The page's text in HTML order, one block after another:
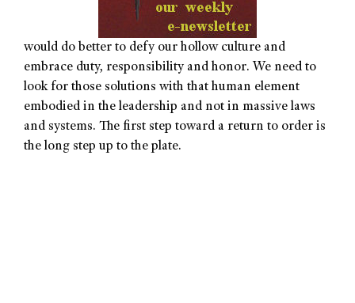
would do better to defy our hollow culture and
embrace duty, responsibility and honor. We need to
look for those solutions with that human element
embodied in the leadership and not in massive laws
and systems. The first step toward a return to order is
the long step up to the plate.